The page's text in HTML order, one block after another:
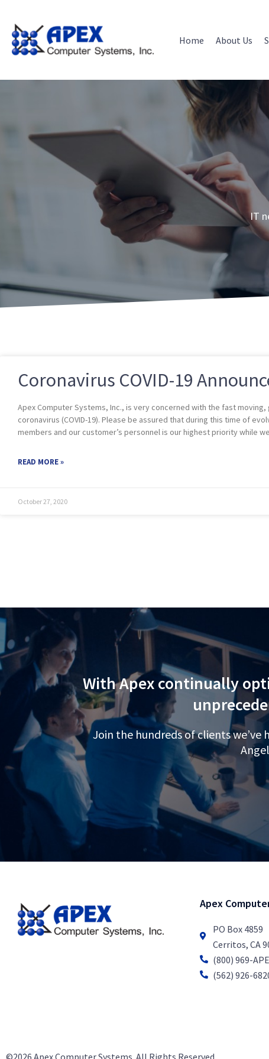
content
Home About Us
IT
Coronavirus COVID-19
Apex Computer Systems, Inc., is very concerned with the fast
coronavirus (COVID-19). Please be assured that during this time of
members and our customer’s personnel is our highest priority while
READ MORE »
October 27, 2020
With Apex continually
Join the hundreds of clients we’ve
Apex
PO Box 4859
Cerritos, CA
(800) 969-
(562) 926-